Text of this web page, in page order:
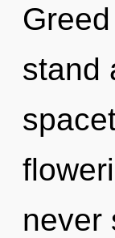
stand
never